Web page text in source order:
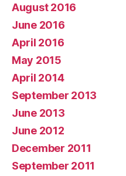
August 2016
June 2016
April 2016
May 2015
April 2014
September 2013
June 2013
June 2012
December 2011
September 2011